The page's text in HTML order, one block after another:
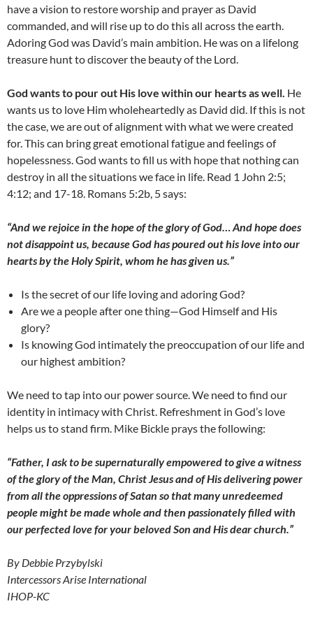
have a vision to restore worship and prayer as David
commanded, and will rise up to do this all across the earth.
Adoring God was David’s main ambition. He was on a lifelong
treasure hunt to discover the beauty of the Lord.
God wants to pour out His love within our hearts as well. He
wants us to love Him wholeheartedly as David did. If this is not
the case, we are out of alignment with what we were created
for. This can bring great emotional fatigue and feelings of
hopelessness. God wants to fill us with hope that nothing can
destroy in all the situations we face in life. Read 1 John 2:5;
4:12; and 17-18. Romans 5:2b, 5 says:
“And we rejoice in the hope of the glory of God… And hope does
not disappoint us, because God has poured out his love into our
hearts by the Holy Spirit, whom he has given us.”
Is the secret of our life loving and adoring God?
Are we a people after one thing—God Himself and His
glory?
Is knowing God intimately the preoccupation of our life and
our highest ambition?
We need to tap into our power source. We need to find our
identity in intimacy with Christ. Refreshment in God’s love
helps us to stand firm. Mike Bickle prays the following:
“Father, I ask to be supernaturally empowered to give a witness
of the glory of the Man, Christ Jesus and of His delivering power
from all the oppressions of Satan so that many unredeemed
people might be made whole and then passionately filled with
our perfected love for your beloved Son and His dear church.”
By Debbie Przybylski
Intercessors Arise International
IHOP-KC